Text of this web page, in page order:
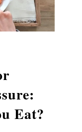
Eat?